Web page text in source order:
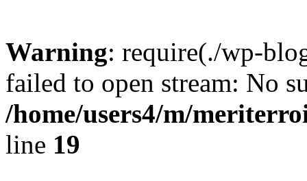
Warning: require(./wp-
failed to open stream: No
/home/users4/m/
line 19